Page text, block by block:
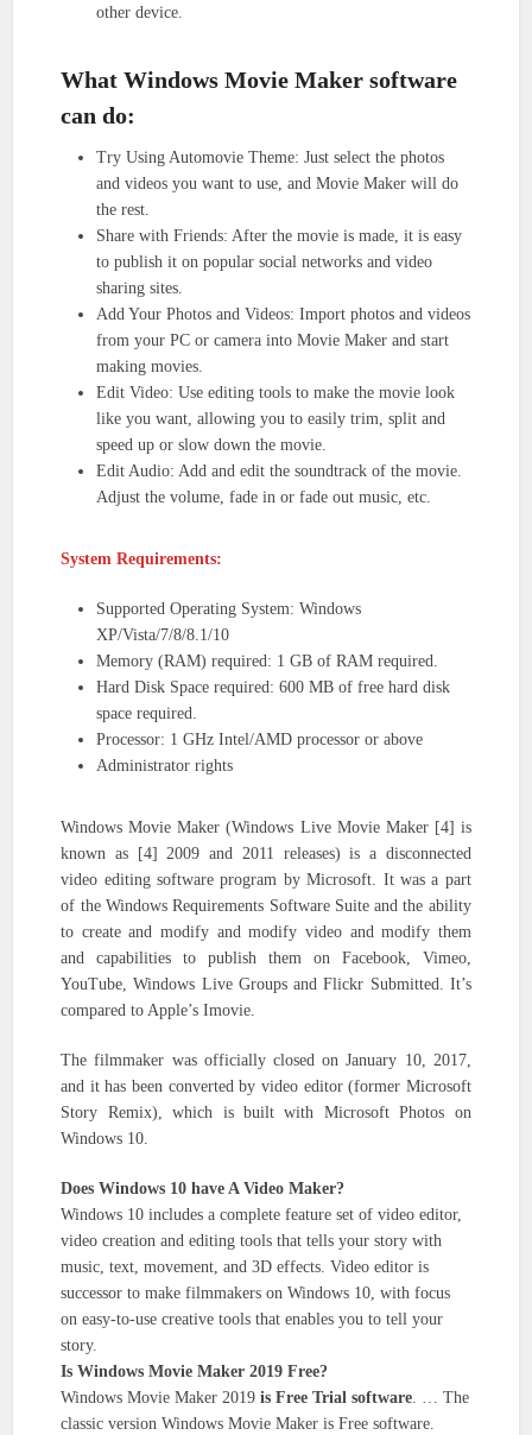
other device.
What Windows Movie Maker software
can do:
Try Using Automovie Theme: Just select the photos
and videos you want to use, and Movie Maker will do
the rest.
Share with Friends: After the movie is made, it is easy
to publish it on popular social networks and video
sharing sites.
Add Your Photos and Videos: Import photos and videos
from your PC or camera into Movie Maker and start
making movies.
Edit Video: Use editing tools to make the movie look
like you want, allowing you to easily trim, split and
speed up or slow down the movie.
Edit Audio: Add and edit the soundtrack of the movie.
Adjust the volume, fade in or fade out music, etc.
System Requirements:
Supported Operating System: Windows
XP/Vista/7/8/8.1/10
Memory (RAM) required: 1 GB of RAM required.
Hard Disk Space required: 600 MB of free hard disk
space required.
Processor: 1 GHz Intel/AMD processor or above
Administrator rights
Windows Movie Maker (Windows Live Movie Maker [4] is
known as [4] 2009 and 2011 releases) is a disconnected
video editing software program by Microsoft. It was a part
of the Windows Requirements Software Suite and the ability
to create and modify and modify video and modify them
and capabilities to publish them on Facebook, Vimeo,
YouTube, Windows Live Groups and Flickr Submitted. It’s
compared to Apple’s Imovie.
The filmmaker was officially closed on January 10, 2017,
and it has been converted by video editor (former Microsoft
Story Remix), which is built with Microsoft Photos on
Windows 10.
Does Windows 10 have A Video Maker?
Windows 10 includes a complete feature set of video editor,
video creation and editing tools that tells your story with
music, text, movement, and 3D effects. Video editor is
successor to make filmmakers on Windows 10, with focus
on easy-to-use creative tools that enables you to tell your
story.
Is Windows Movie Maker 2019 Free?
Windows Movie Maker 2019is Free Trial software. … The
classic version Windows Movie Maker is Free software.